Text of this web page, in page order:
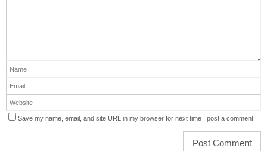
Save my name, email, and site URL in my browser for next time I post a comment.